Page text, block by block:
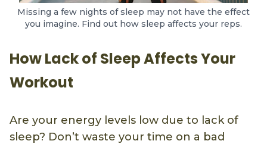
Missing a few nights of sleep may not have the effect
you imagine. Find out how sleep affects your reps.
How Lack of Sleep Affects Your
Workout
Are your energy levels low due to lack of
sleep? Don’t waste your time on a bad